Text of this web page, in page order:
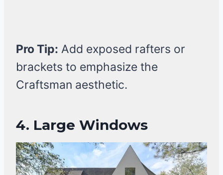
Pro Tip: Add exposed rafters or
brackets to emphasize the
Craftsman aesthetic.
4. Large Windows